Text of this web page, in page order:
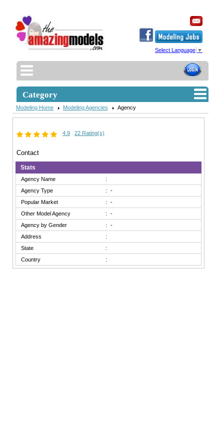
Select Language ▼
Category
Modeling Home Modeling Agencies Agency
4.9 22 Rating(s)
Contact
Stats
Agency Name
:
Agency Type
:
-
Popular Market
:
-
Other Model Agency
:
-
Agency by Gender
:
-
Address
:
State
:
Country
: